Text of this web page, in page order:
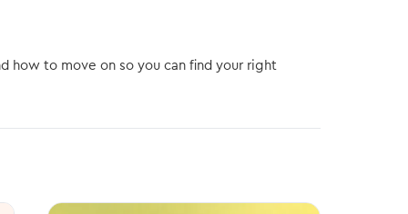
how to move on so you can find your right